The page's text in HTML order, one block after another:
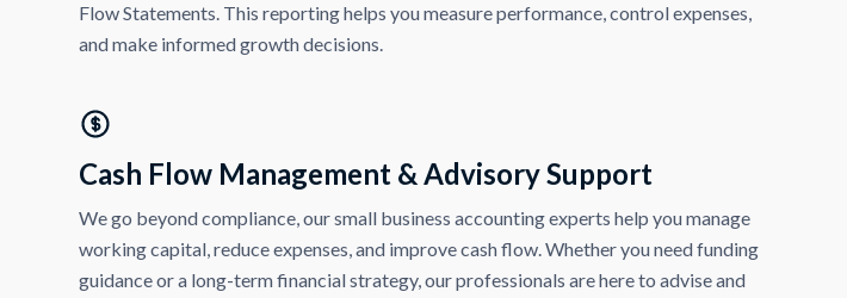
Flow Statements. This reporting helps you measure performance, control expenses,
and make informed growth decisions.
Cash Flow Management & Advisory Support
We go beyond compliance, our small business accounting experts help you manage
working capital, reduce expenses, and improve cash flow. Whether you need funding
guidance or a long-term financial strategy, our professionals are here to advise and